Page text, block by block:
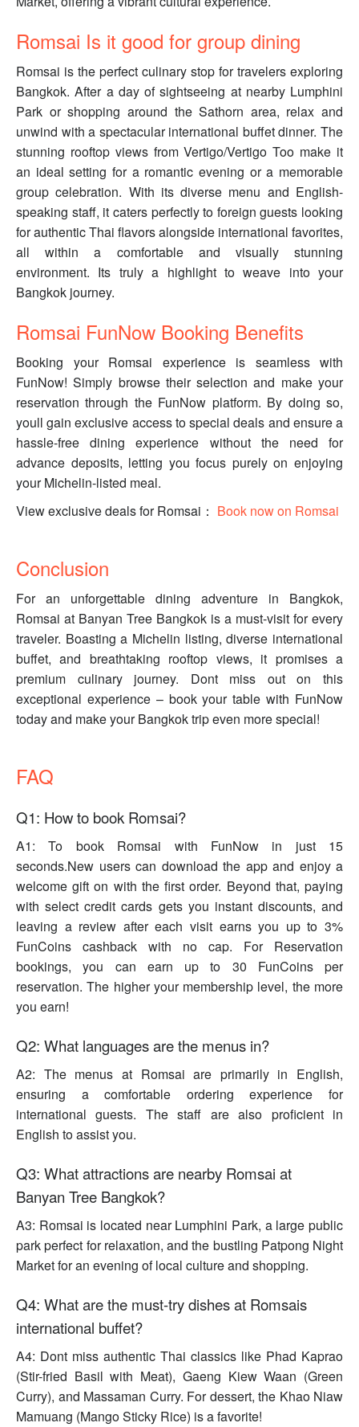
Romsai Is it good for group dining
Romsai is the perfect culinary stop for travelers exploring
Bangkok. After a day of sightseeing at nearby Lumphini
Park or shopping around the Sathorn area, relax and
unwind with a spectacular international buffet dinner. The
stunning rooftop views from Vertigo/Vertigo Too make it
an ideal setting for a romantic evening or a memorable
group celebration. With its diverse menu and English-
speaking staff, it caters perfectly to foreign guests looking
for authentic Thai flavors alongside international favorites,
all within a comfortable and visually stunning
environment. Its truly a highlight to weave into your
Bangkok journey.
Romsai FunNow Booking Benefits
Booking your Romsai experience is seamless with
FunNow! Simply browse their selection and make your
reservation through the FunNow platform. By doing so,
youll gain exclusive access to special deals and ensure a
hassle-free dining experience without the need for
advance deposits, letting you focus purely on enjoying
your Michelin-listed meal.
View exclusive deals for Romsai： Book now on Romsai
Conclusion
For an unforgettable dining adventure in Bangkok,
Romsai at Banyan Tree Bangkok is a must-visit for every
traveler. Boasting a Michelin listing, diverse international
buffet, and breathtaking rooftop views, it promises a
premium culinary journey. Dont miss out on this
exceptional experience – book your table with FunNow
today and make your Bangkok trip even more special!
FAQ
Q1: How to book Romsai?
A1: To book Romsai with FunNow in just 15
seconds.New users can download the app and enjoy a
welcome gift on with the first order. Beyond that, paying
with select credit cards gets you instant discounts, and
leaving a review after each visit earns you up to 3%
FunCoins cashback with no cap. For Reservation
bookings, you can earn up to 30 FunCoins per
reservation. The higher your membership level, the more
you earn!
Q2: What languages are the menus in?
A2: The menus at Romsai are primarily in English,
ensuring a comfortable ordering experience for
international guests. The staff are also proficient in
English to assist you.
Q3: What attractions are nearby Romsai at
Banyan Tree Bangkok?
A3: Romsai is located near Lumphini Park, a large public
park perfect for relaxation, and the bustling Patpong Night
Market for an evening of local culture and shopping.
Q4: What are the must-try dishes at Romsais
international buffet?
A4: Dont miss authentic Thai classics like Phad Kaprao
(Stir-fried Basil with Meat), Gaeng Kiew Waan (Green
Curry), and Massaman Curry. For dessert, the Khao Niaw
Mamuang (Mango Sticky Rice) is a favorite!